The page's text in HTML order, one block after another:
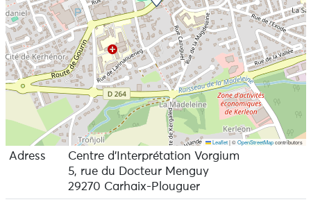
Leaflet |©OpenStreetMapcontributors
Adress
Centre d'Interprétation Vorgium
5, rue du Docteur Menguy
29270 Carhaix-Plouguer